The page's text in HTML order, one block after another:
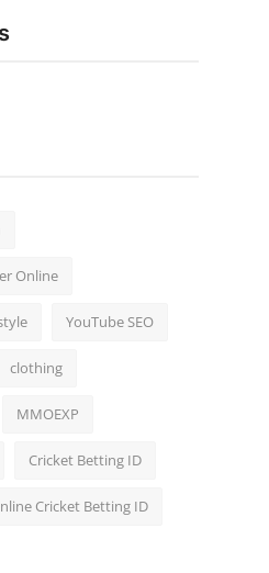
Online
YouTube SEO
clothing
MMOEXP
Cricket Betting ID
Cricket Betting ID